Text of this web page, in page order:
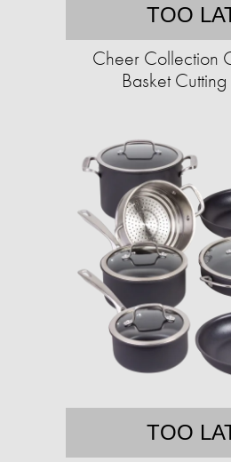
TOO
Cheer Collection
Basket
TOO